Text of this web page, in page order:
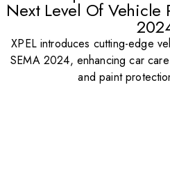
Next Level Of Vehicle
XPEL introduces cutting-edge
SEMA 2024, enhancing car
and paint